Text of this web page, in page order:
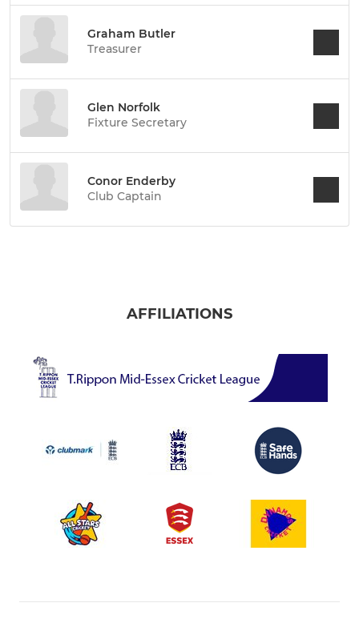
Graham Butler
Treasurer
Glen Norfolk
Fixture Secretary
Conor Enderby
Club Captain
AFFILIATIONS